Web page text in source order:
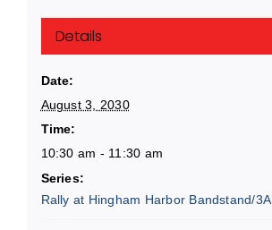
Details
Date:
August 3, 2030
Time:
10:30 am - 11:30 am
Series:
Rally at Hingham Harbor Bandstand/3A